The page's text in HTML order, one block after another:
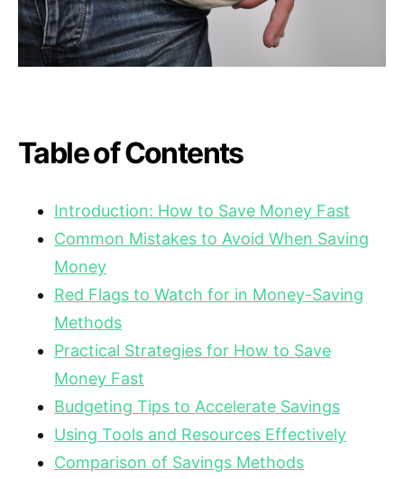
Table of Contents
Introduction: How to Save Money Fast
Common Mistakes to Avoid When Saving
Money
Red Flags to Watch for in Money-Saving
Methods
Practical Strategies for How to Save
Money Fast
Budgeting Tips to Accelerate Savings
Using Tools and Resources Effectively
Comparison of Savings Methods